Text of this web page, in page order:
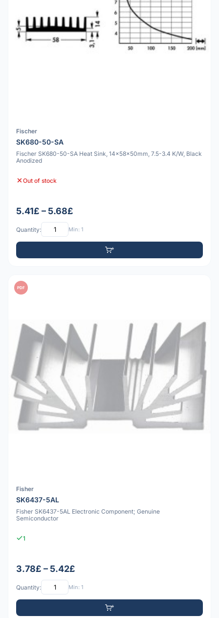
Fischer
SK680-50-SA
Fischer SK680-50-SA Heat Sink, 14x58x50mm, 7.5-3.4 K/W, Black
Anodized
Out of stock
5.41£ – 5.68£
Quantity: Min: 1
PDF
Fisher
SK6437-5AL
Fisher SK6437-5AL Electronic Component; Genuine
Semiconductor
1
3.78£ – 5.42£
Quantity: Min: 1